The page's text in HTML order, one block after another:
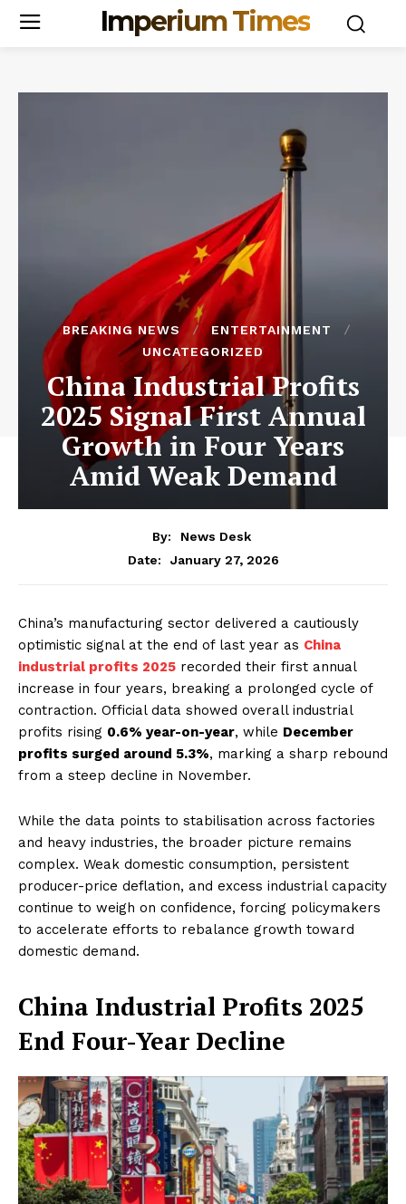
Imperium Times
BREAKING NEWS
ENTERTAINMENT
UNCATEGORIZED
China Industrial Profits
2025 Signal First Annual
Growth in Four Years
Amid Weak Demand
By:
News Desk
Date:
January 27, 2026
China’s manufacturing sector delivered a cautiously
optimistic signal at the end of last year as China
industrial profits 2025 recorded their first annual
increase in four years, breaking a prolonged cycle of
contraction. Official data showed overall industrial
profits rising 0.6% year-on-year, while December
profits surged around 5.3%, marking a sharp rebound
from a steep decline in November.
While the data points to stabilisation across factories
and heavy industries, the broader picture remains
complex. Weak domestic consumption, persistent
producer-price deflation, and excess industrial capacity
continue to weigh on confidence, forcing policymakers
to accelerate efforts to rebalance growth toward
domestic demand.
China Industrial Profits 2025
End Four-Year Decline